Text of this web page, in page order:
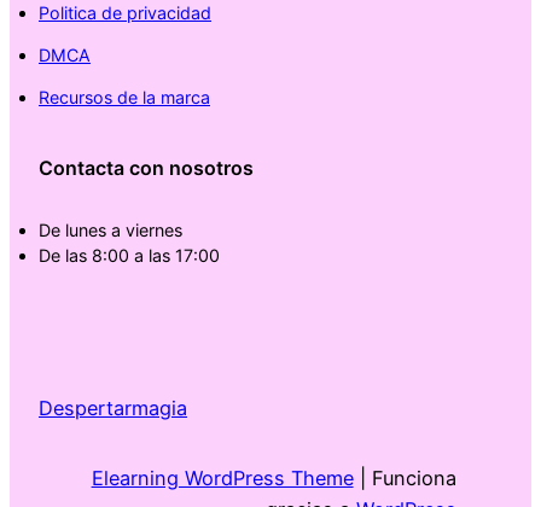
Politica de privacidad
DMCA
Recursos de la marca
Contacta con nosotros
De lunes a viernes
De las 8:00 a las 17:00
Despertarmagia
Elearning WordPress Theme| Funciona